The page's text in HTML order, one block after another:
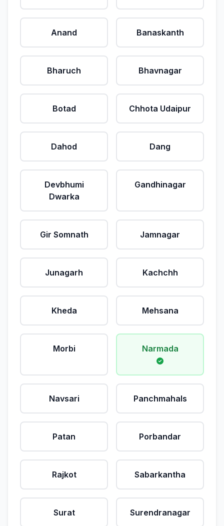
Anand Banaskanth
Bharuch Bhavnagar
Botad Chhota Udaipur
Dahod Dang
Devbhumi
Dwarka
Gandhinagar
Gir Somnath Jamnagar
Junagarh Kachchh
Kheda Mehsana
Morbi Narmada
Navsari Panchmahals
Patan Porbandar
Rajkot Sabarkantha
Surat Surendranagar